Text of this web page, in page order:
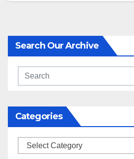
Search Our Archive
Categories
Categories